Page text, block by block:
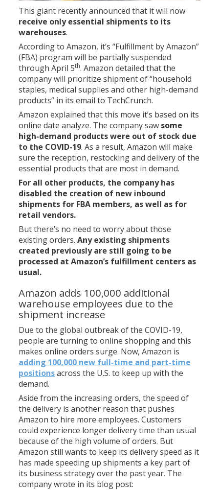
This giant recently announced that it will now
receive only essential shipments to its
warehouses.
According to Amazon, it’s “Fulfillment by Amazon”
(FBA) program will be partially suspended
through April 5th. Amazon detailed that the
company will prioritize shipment of “household
staples, medical supplies and other high-demand
products” in its email to TechCrunch.
Amazon explained that this move it’s based on its
online date analyze. The company saw some
high-demand products were out of stock due
to the COVID-19. As a result, Amazon will make
sure the reception, restocking and delivery of the
essential products that are most in demand.
For all other products, the company has
disabled the creation of new inbound
shipments for FBA members, as well as for
retail vendors.
But there’s no need to worry about those
existing orders.Any existing shipments
created previously are still going to be
processed at Amazon’s fulfillment centers as
usual.
Amazon adds 100,000 additional
warehouse employees due to the
shipment increase
Due to the global outbreak of the COVID-19,
people are turning to online shopping and this
makes online orders surge. Now, Amazon is
adding 100,000 new full-time and part-time
positionsacross the U.S. to keep up with the
demand.
Aside from the increasing orders, the speed of
the delivery is another reason that pushes
Amazon to hire more employees. Customers
could experience longer delivery time than usual
because of the high volume of orders. But
Amazon still wants to keep its delivery speed as it
has made speeding up shipments a key part of
its business strategy over the past year. The
company wrote in its blog post: